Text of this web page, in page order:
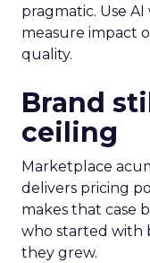
pragmatic. Use
measure impact
quality.
Brand
ceiling
Marketplace
delivers pricing
makes that case
who started with
they grew.